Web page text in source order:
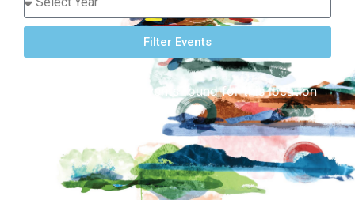
Filter Events
Sorry, there are no events found for this location